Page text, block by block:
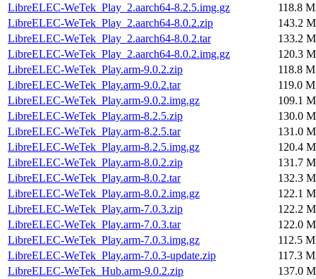
LibreELEC-WeTek_Play_2.aarch64-8.2.5.img.gz
118.8
LibreELEC-WeTek_Play_2.aarch64-8.0.2.zip
143.2
LibreELEC-WeTek_Play_2.aarch64-8.0.2.tar
133.2
LibreELEC-WeTek_Play_2.aarch64-8.0.2.img.gz
120.3
LibreELEC-WeTek_Play.arm-9.0.2.zip
118.8
LibreELEC-WeTek_Play.arm-9.0.2.tar
119.0
LibreELEC-WeTek_Play.arm-9.0.2.img.gz
109.1
LibreELEC-WeTek_Play.arm-8.2.5.zip
130.0
LibreELEC-WeTek_Play.arm-8.2.5.tar
131.0
LibreELEC-WeTek_Play.arm-8.2.5.img.gz
120.4
LibreELEC-WeTek_Play.arm-8.0.2.zip
131.7
LibreELEC-WeTek_Play.arm-8.0.2.tar
132.3
LibreELEC-WeTek_Play.arm-8.0.2.img.gz
122.1
LibreELEC-WeTek_Play.arm-7.0.3.zip
122.2
LibreELEC-WeTek_Play.arm-7.0.3.tar
122.0
LibreELEC-WeTek_Play.arm-7.0.3.img.gz
112.5
LibreELEC-WeTek_Play.arm-7.0.3-update.zip
117.3
LibreELEC-WeTek_Hub.arm-9.0.2.zip
137.0